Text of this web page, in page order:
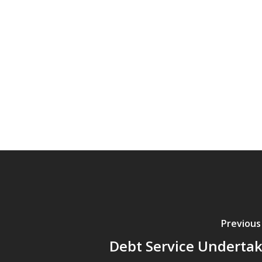
Debt Service